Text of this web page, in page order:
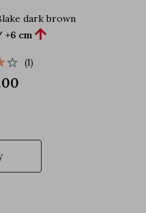
dark brown
+6 cm 
(1)